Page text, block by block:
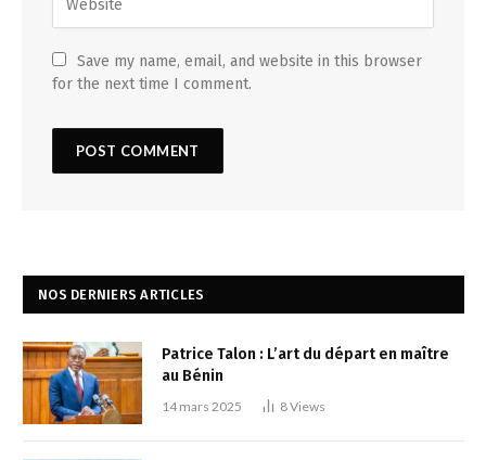
Save my name, email, and website in this browser
for the next time I comment.
NOS DERNIERS ARTICLES
Patrice Talon : L’art du départ en maître
au Bénin
14 mars 2025 8Views